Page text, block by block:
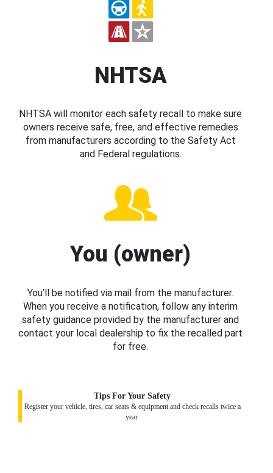
NHTSA
NHTSA will monitor each safety recall to make sure
owners receive safe, free, and effective remedies
from manufacturers according to the Safety Act
and Federal regulations.
You (owner)
You’ll be notified via mail from the manufacturer.
When you receive a notification, follow any interim
safety guidance provided by the manufacturer and
contact your local dealership to fix the recalled part
for free.
Tips For Your Safety
Register your vehicle, tires, car seats & equipment and check recalls twice a
year.